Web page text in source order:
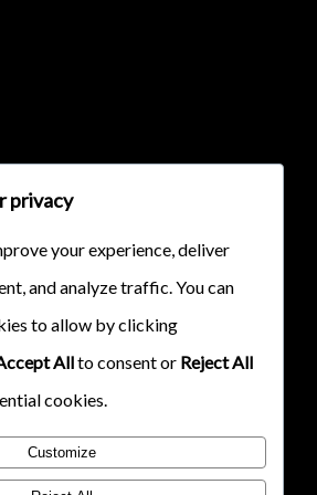
privacy
your experience, deliver
and analyze traffic. You can
to allow by clicking
Allto consent or Reject All
cookies.
Customize